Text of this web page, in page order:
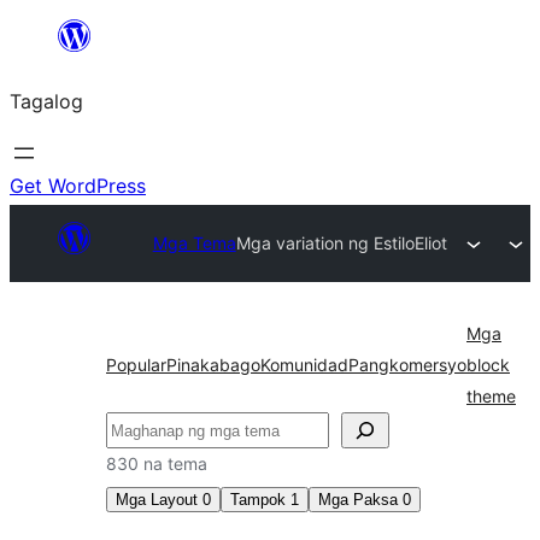
Lumaktaw
sa
content
Tagalog
Get WordPress
Mga TemaMga variation ng EstiloEliot
PopularPinakabagoKomunidadPangkomersyo
Mga
block
theme
Maghanap
830 na tema
Mga Layout 0 Tampok 1 Mga Paksa 0